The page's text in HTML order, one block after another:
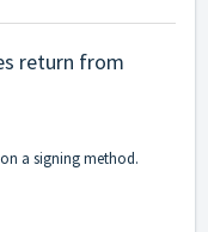
return from
a signing method.